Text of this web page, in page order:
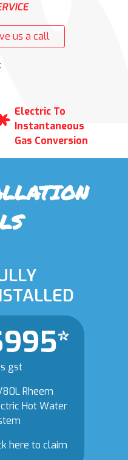
us a call
Electric To
Instantaneous
Gas Conversion
gst
Rheem
Hot Water
here to claim